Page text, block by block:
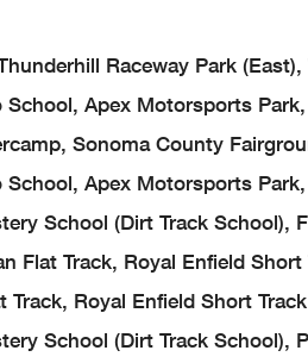
Raceway Park
School, Apex Motorsports
Sonoma County
School, Apex Motorsports
School (Dirt Track School),
Flat Track, Royal Enfield
Royal Enfield Short
School (Dirt Track School),